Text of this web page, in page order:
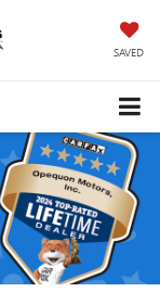
SAVED